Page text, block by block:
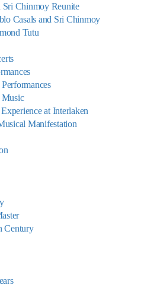
Chinmoy Reunite
Casals and Sri Chinmoy
Tutu
Music
at Interlaken
Manifestation
Century